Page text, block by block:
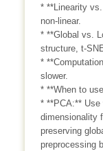
* **Linearity
non-linear.
* **Global vs.
structure, t-
*
slower.
* **When to
* **PCA:** Use
dimensionality
preserving
preprocessing